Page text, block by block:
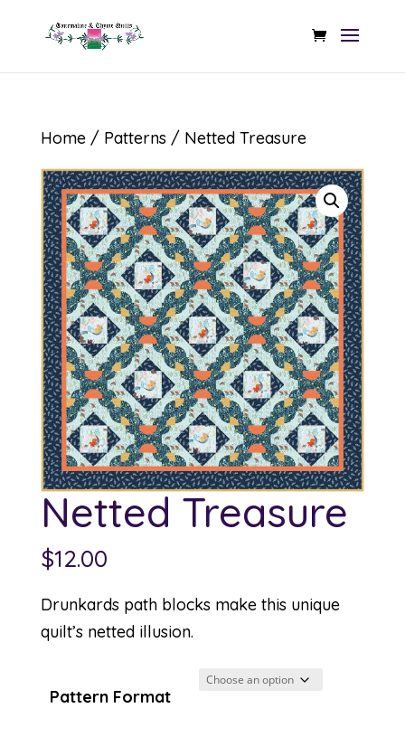
Home/ Patterns / Netted Treasure
Netted Treasure
$12.00
Drunkards path blocks make this unique
quilt’s netted illusion.
Pattern Format